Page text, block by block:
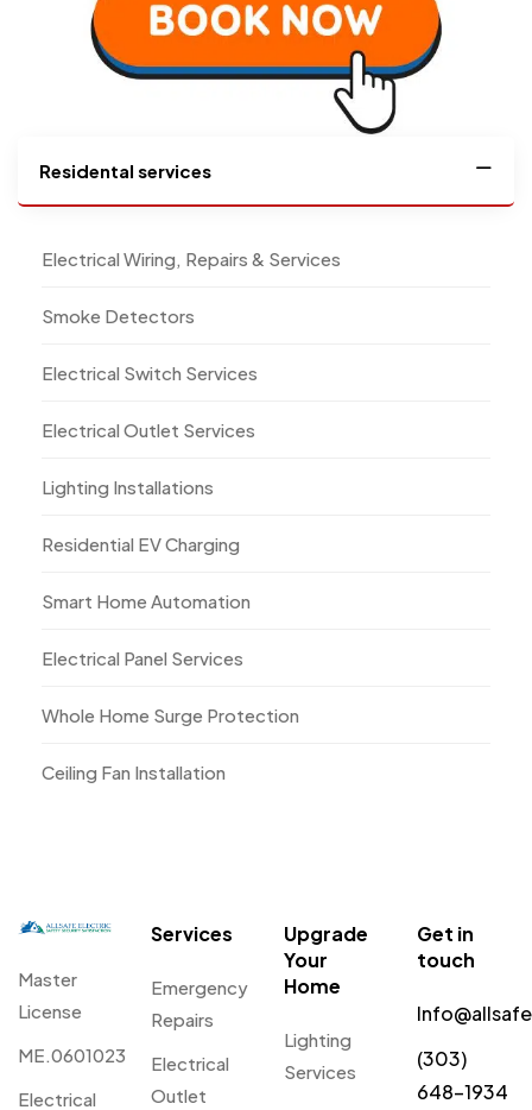
Residental services
Electrical Wiring, Repairs & Services
Smoke Detectors
Electrical Switch Services
Electrical Outlet Services
Lighting Installations
Residential EV Charging
Smart Home Automation
Electrical Panel Services
Whole Home Surge Protection
Ceiling Fan Installation
Master
License
ME.0601023
Electrical
Services
Emergency
Repairs
Electrical
Outlet
Upgrade
Your
Home
Lighting
Services
Get in
touch
(303)
648-1934